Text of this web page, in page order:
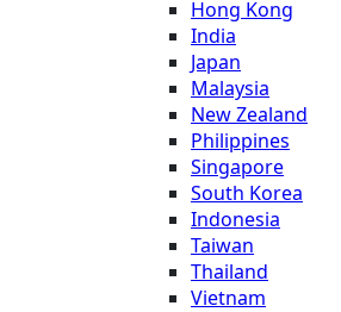
Hong Kong
India
Japan
Malaysia
New Zealand
Philippines
Singapore
South Korea
Indonesia
Taiwan
Thailand
Vietnam